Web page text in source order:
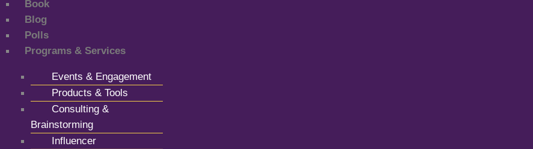
Book
Blog
Polls
Programs & Services
Events & Engagement
Products & Tools
Consulting &
Brainstorming
Influencer